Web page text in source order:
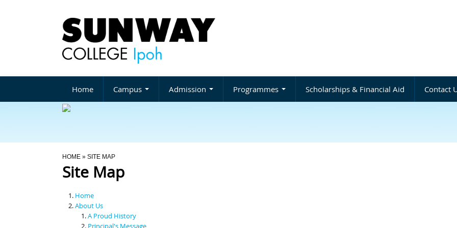
Home Campus Admission Programmes Scholarships & Financial Aid Contact
You Are Here
HOME » SITE MAP
Site Map
Home
About Us
A Proud History
Principal's Message